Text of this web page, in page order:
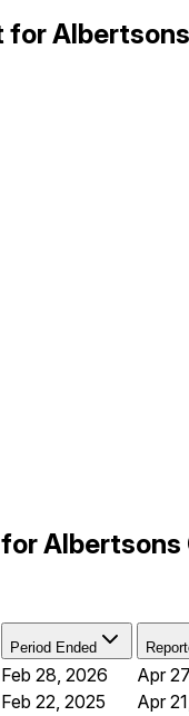
Period Ended
Feb 28, 2026
Apr
Feb 22, 2025
Apr